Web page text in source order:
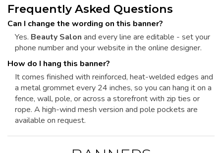
Frequently Asked Questions
Can I change the wording on this banner?
Yes. Beauty Salon and every line are editable - set your
phone number and your website in the online designer.
How do I hang this banner?
It comes finished with reinforced, heat-welded edges and
a metal grommet every 24 inches, so you can hang it on a
fence, wall, pole, or across a storefront with zip ties or
rope. A high-wind mesh version and pole pockets are
available on request.